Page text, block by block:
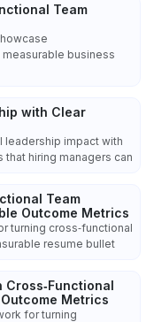
Team
business
with Clear
leadership impact with
hiring managers can
Team
Outcome Metrics
turning cross‑functional
resume bullet
Metrics
for turning